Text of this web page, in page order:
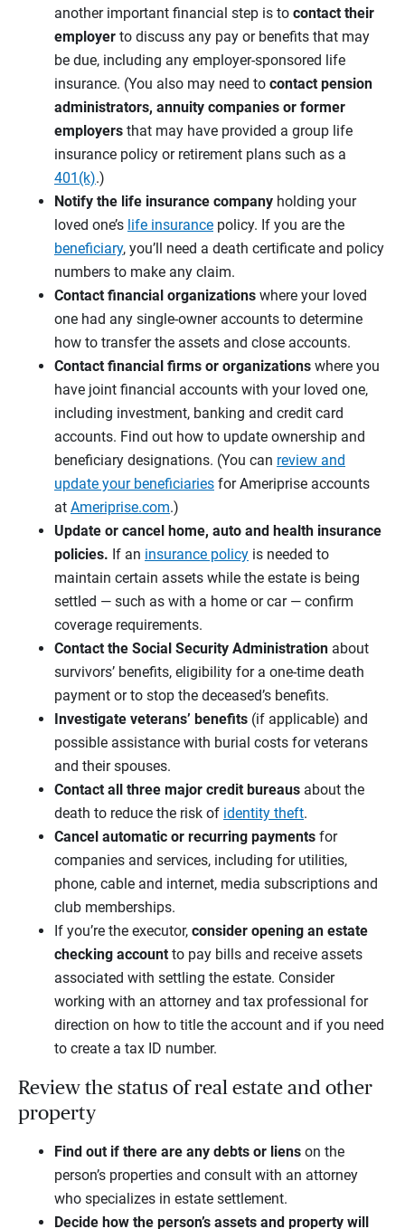
another important financial step is to contact their
employer to discuss any pay or benefits that may
be due, including any employer-sponsored life
insurance. (You also may need to contact pension
administrators, annuity companies or former
employers that may have provided a group life
insurance policy or retirement plans such as a
401(k).)
Notify the life insurance company holding your
loved one’s life insurance policy. If you are the
beneficiary, you’ll need a death certificate and policy
numbers to make any claim.
Contact financial organizations where your loved
one had any single-owner accounts to determine
how to transfer the assets and close accounts.
Contact financial firms or organizations where you
have joint financial accounts with your loved one,
including investment, banking and credit card
accounts. Find out how to update ownership and
beneficiary designations. (You can review and
update your beneficiaries for Ameriprise accounts
at Ameriprise.com.)
Update or cancel home, auto and health insurance
policies. If an insurance policy is needed to
maintain certain assets while the estate is being
settled — such as with a home or car — confirm
coverage requirements.
Contact the Social Security Administration about
survivors’ benefits, eligibility for a one-time death
payment or to stop the deceased’s benefits.
Investigate veterans’ benefits (if applicable) and
possible assistance with burial costs for veterans
and their spouses.
Contact all three major credit bureaus about the
death to reduce the risk of identity theft.
Cancel automatic or recurring payments for
companies and services, including for utilities,
phone, cable and internet, media subscriptions and
club memberships.
If you’re the executor, consider opening an estate
checking account to pay bills and receive assets
associated with settling the estate. Consider
working with an attorney and tax professional for
direction on how to title the account and if you need
to create a tax ID number.
Review the status of real estate and other
property
Find out if there are any debts or liens on the
person’s properties and consult with an attorney
who specializes in estate settlement.
Decide how the person’s assets and property will